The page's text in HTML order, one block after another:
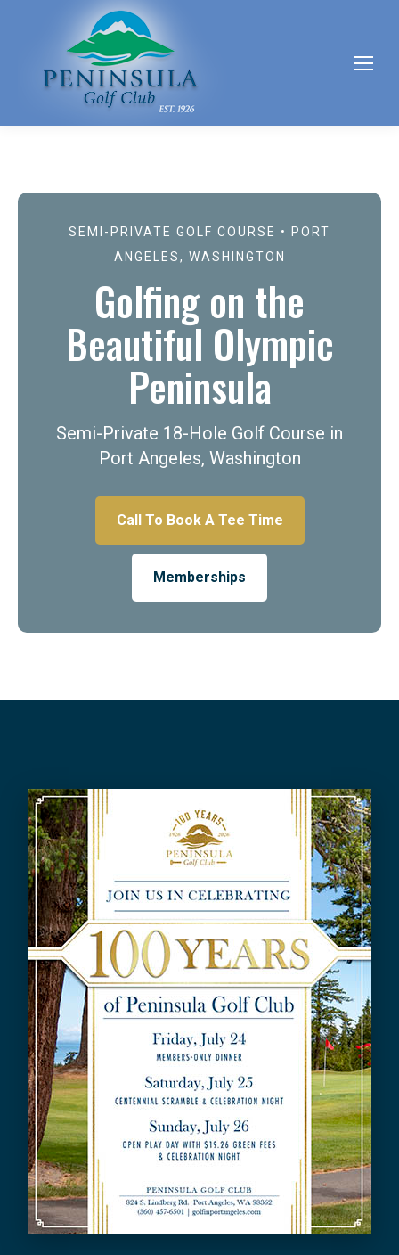
SEMI-PRIVATE GOLF COURSE • PORT
ANGELES, WASHINGTON
Golfing on the
Beautiful Olympic
Peninsula
Semi-Private 18-Hole Golf Course in
Port Angeles, Washington
Call To Book A Tee Time
Memberships